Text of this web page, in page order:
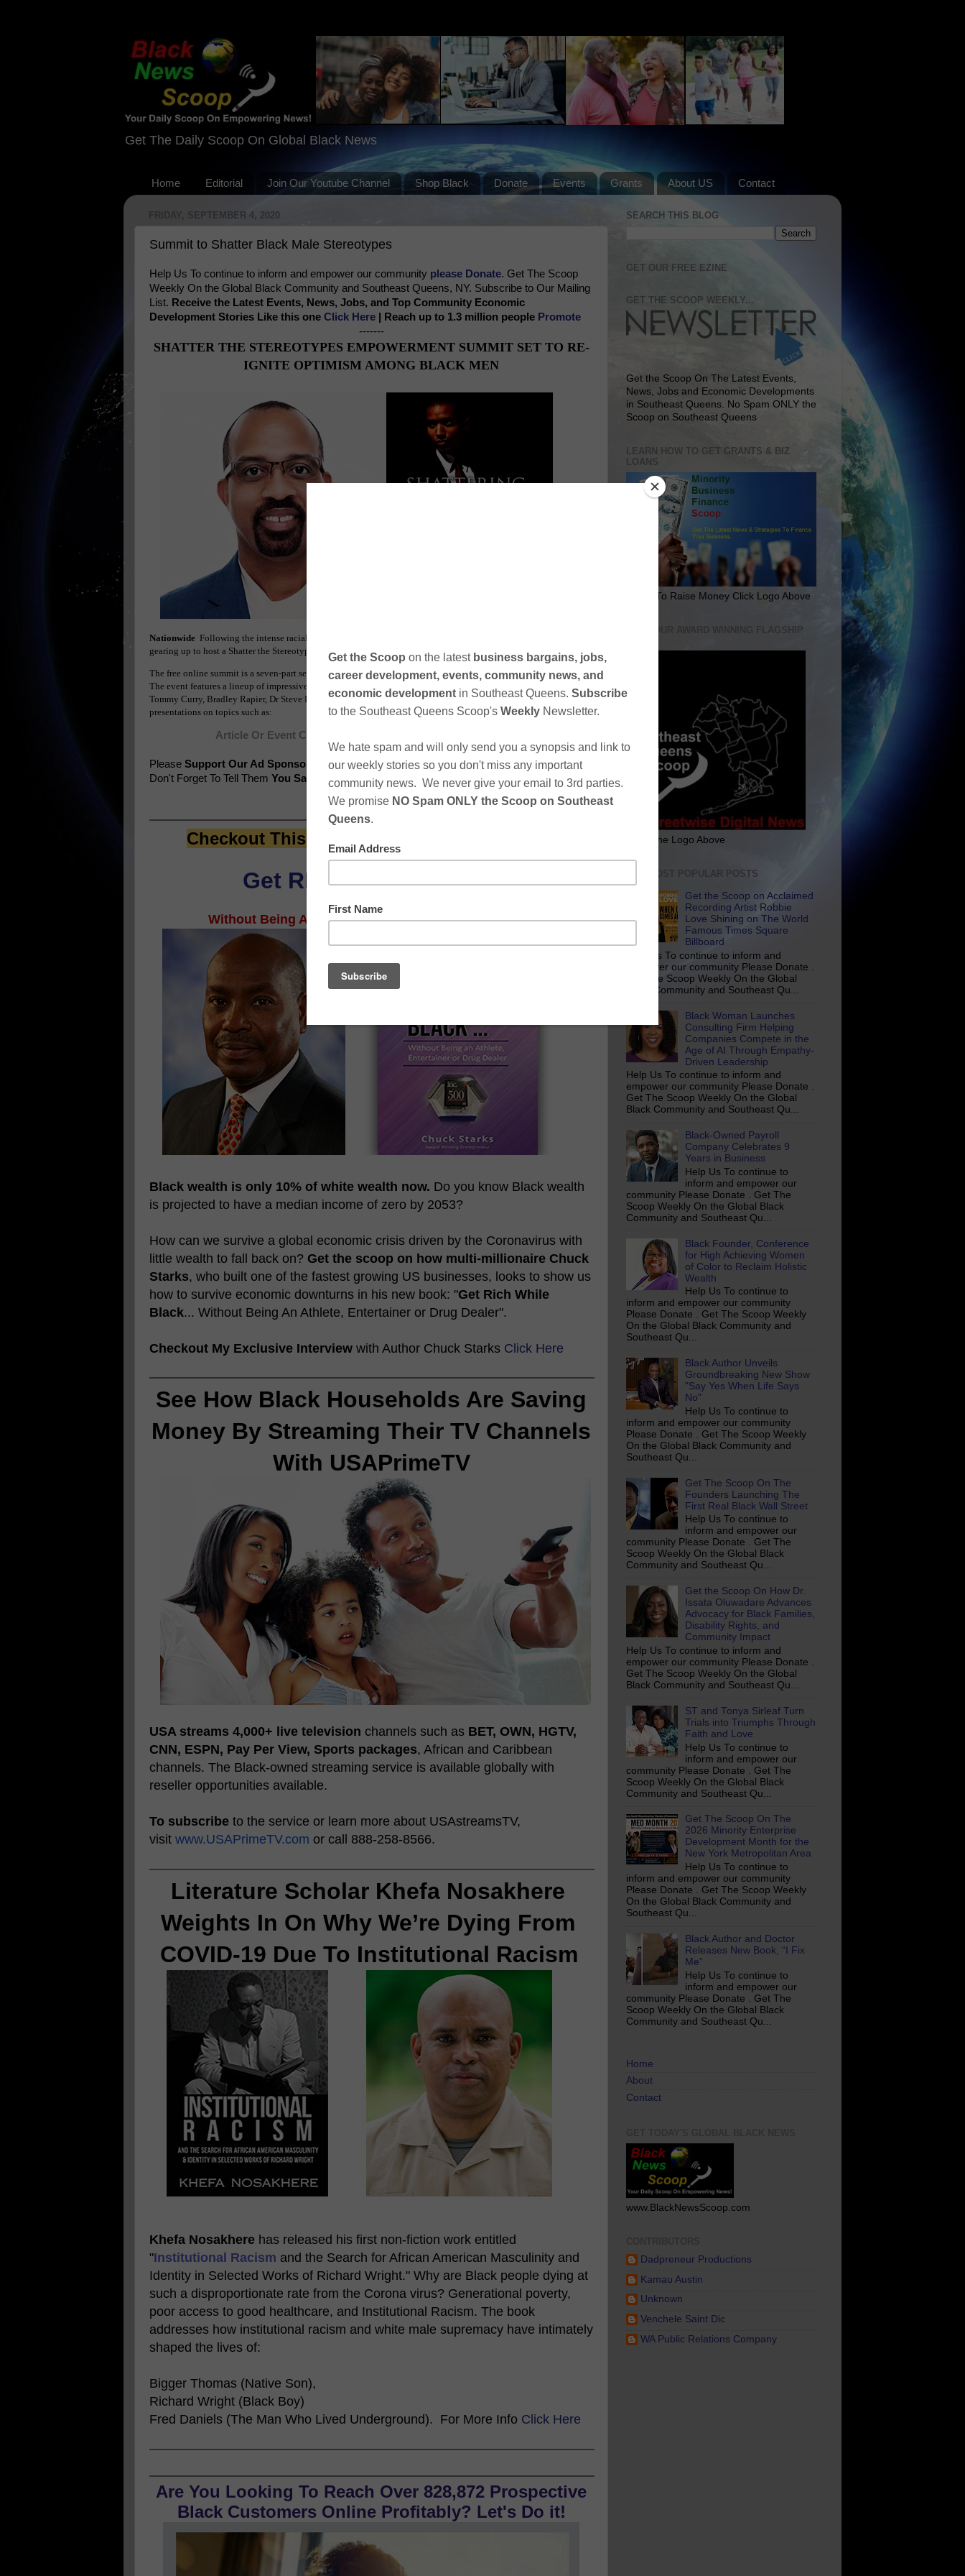
Get The Daily Scoop On Global Black News
Home Editorial Join Our Youtube Channel Shop Black Donate Events Grants About US Contact
FRIDAY, SEPTEMBER 4, 2020
Summit to Shatter Black Male Stereotypes
Help Us To continue to inform and empower our community please Donate. Get The Scoop
Weekly On the Global Black Community and Southeast Queens, NY. Subscribe to Our Mailing
List. Receive the Latest Events, News, Jobs, and Top Community Economic
Development Stories Like this one Click Here | Reach up to 1.3 million people Promote
-------
SHATTER THE STEREOTYPES EMPOWERMENT SUMMIT SET TO RE-
IGNITE OPTIMISM AMONG BLACK MEN
Nationwide Following the intense racial tensions of the past few months, Texas Life Coach, Michael Taylor, is
gearing up to host a Shatter the Stereotypes Empowerment Summit to reignite optimism in African American men.
The free online summit is a seven-part series which is designed to empower black men to live extraordinary lives..
The event features a lineup of impressive and notable speakers such as Beyonce’s father Matthew Knowles, Dr.
Tommy Curry, Bradley Rapier, Dr Steve Perry, Jon T. Walton and Dr. Jerome Teelucksingh, who will deliver
presentations on topics such as:
Article Or Event Continues After Sponsor's Messages Below...
Please Support Our Ad Sponsors Who Make This Community News Blog Possible.And
Don't Forget To Tell Them You Saw Their Ad in The Scoop!
------------
Checkout This Essential Quarantine Reading
Get RICH While Black...
Without Being An Athlete, Entertainer, or Drug Dealer
Black wealth is only 10% of white wealth now. Do you know Black wealth
is projected to have a median income of zero by 2053?
How can we survive a global economic crisis driven by the Coronavirus with
little wealth to fall back on? Get the scoop on how multi-millionaire Chuck
Starks, who built one of the fastest growing US businesses, looks to show us
how to survive economic downturns in his new book: "Get Rich While
Black... Without Being An Athlete, Entertainer or Drug Dealer".
Checkout My Exclusive Interview with Author Chuck Starks Click Here
See How Black Households Are Saving
Money By Streaming Their TV Channels
With USAPrimeTV
USA streams 4,000+ live television channels such as BET, OWN, HGTV,
CNN, ESPN, Pay Per View, Sports packages, African and Caribbean
channels. The Black-owned streaming service is available globally with
reseller opportunities available.
To subscribe to the service or learn more about USAstreamsTV,
visit www.USAPrimeTV.com or call 888-258-8566.
Literature Scholar Khefa Nosakhere
Weights In On Why We’re Dying From
COVID-19 Due To Institutional Racism
Khefa Nosakhere has released his first non-fiction work entitled
"Institutional Racism and the Search for African American Masculinity and
Identity in Selected Works of Richard Wright." Why are Black people dying at
such a disproportionate rate from the Corona virus? Generational poverty,
poor access to good healthcare, and Institutional Racism. The book
addresses how institutional racism and white male supremacy have intimately
shaped the lives of:
Bigger Thomas (Native Son),
Richard Wright (Black Boy)
Fred Daniels (The Man Who Lived Underground). For More Info Click Here
Are You Looking To Reach Over 828,872 Prospective
Black Customers Online Profitably? Let's Do it!
SEARCH THIS BLOG
GET OUR FREE EZINE
GET THE SCOOP WEEKLY...
Get the Scoop On The Latest Events,
News, Jobs and Economic Developments
in Southeast Queens. No Spam ONLY the
Scoop on Southeast Queens
LEARN HOW TO GET GRANTS & BIZ
LOANS
Learn To Raise Money Click Logo Above
VISIT OUR AWARD WINNING FLAGSHIP
Click The Logo Above
THE MOST POPULAR POSTS
Get the Scoop on Acclaimed
Recording Artist Robbie
Love Shining on The World
Famous Times Square
Billboard
Help Us To continue to inform and
empower our community Please Donate .
Get The Scoop Weekly On the Global
Black Community and Southeast Qu...
Black Woman Launches
Consulting Firm Helping
Companies Compete in the
Age of AI Through Empathy-
Driven Leadership
Help Us To continue to inform and
empower our community Please Donate .
Get The Scoop Weekly On the Global
Black Community and Southeast Qu...
Black-Owned Payroll
Company Celebrates 9
Years in Business
Help Us To continue to
inform and empower our
community Please Donate . Get The
Scoop Weekly On the Global Black
Community and Southeast Qu...
Black Founder, Conference
for High Achieving Women
of Color to Reclaim Holistic
Wealth
Help Us To continue to
inform and empower our community
Please Donate . Get The Scoop Weekly
On the Global Black Community and
Southeast Qu...
Black Author Unveils
Groundbreaking New Show
"Say Yes When Life Says
No"
Help Us To continue to
inform and empower our community
Please Donate . Get The Scoop Weekly
On the Global Black Community and
Southeast Qu...
Get The Scoop On The
Founders Launching The
First Real Black Wall Street
Help Us To continue to
inform and empower our
community Please Donate . Get The
Scoop Weekly On the Global Black
Community and Southeast Qu...
Get the Scoop On How Dr.
Issata Oluwadare Advances
Advocacy for Black Families,
Disability Rights, and
Community Impact
Help Us To continue to inform and
empower our community Please Donate .
Get The Scoop Weekly On the Global
Black Community and Southeast Qu...
ST and Tonya Sirleaf Turn
Trials into Triumphs Through
Faith and Love
Help Us To continue to
inform and empower our
community Please Donate . Get The
Scoop Weekly On the Global Black
Community and Southeast Qu...
Get The Scoop On The
2026 Minority Enterprise
Development Month for the
New York Metropolitan Area
Help Us To continue to
inform and empower our community
Please Donate . Get The Scoop Weekly
On the Global Black Community and
Southeast Qu...
Black Author and Doctor
Releases New Book, “I Fix
Me”
Help Us To continue to
inform and empower our
community Please Donate . Get The
Scoop Weekly On the Global Black
Community and Southeast Qu...
Home
About
Contact
www.BlackNewsScoop.com
Dadpreneur Productions
Kamau Austin
Unknown
Venchele Saint Dic
WA Public Relations Company